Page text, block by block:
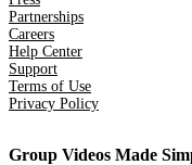
Partnerships
Careers
Help Center
Support
Terms of Use
Privacy Policy
Group Videos Made